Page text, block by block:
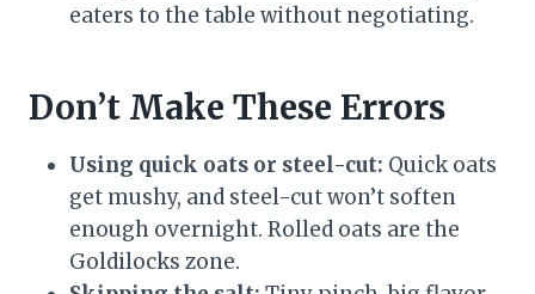
eaters to the table without negotiating.
Don’t Make These Errors
Using quick oats or steel-cut: Quick oats
get mushy, and steel-cut won’t soften
enough overnight. Rolled oats are the
Goldilocks zone.